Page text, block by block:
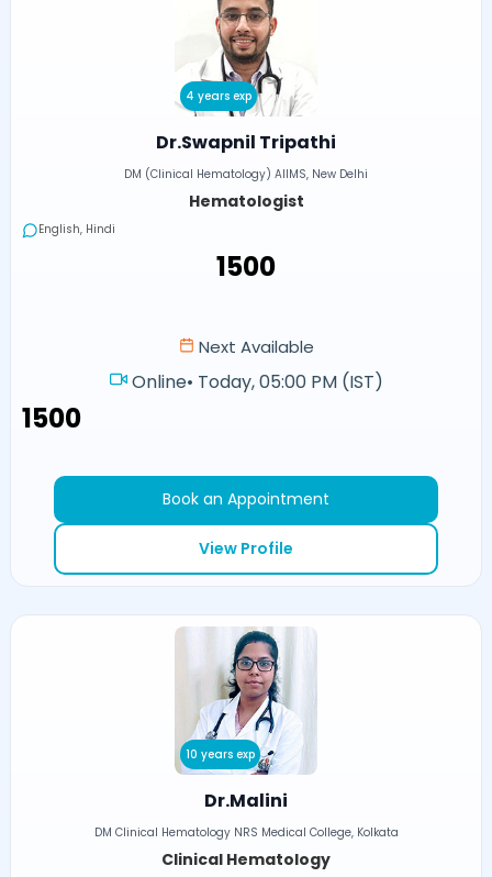
4 years exp
Dr.Swapnil Tripathi
DM (Clinical Hematology) AIIMS, New Delhi
Hematologist
English, Hindi
₹1500
Next Available
Online• Today, 05:00 PM (IST)
₹1500
Book an Appointment
View Profile
10 years exp
Dr.Malini
DM Clinical Hematology NRS Medical College, Kolkata
Clinical Hematology